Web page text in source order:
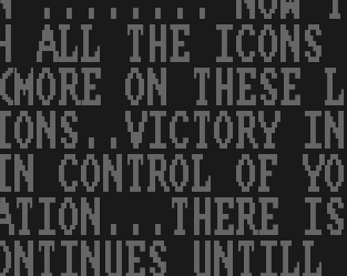
ALL THE ICONS
ON THESE
CONTROL OF
UNTILL